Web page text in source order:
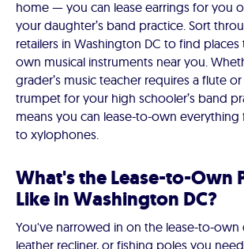
home — you can lease earrings for you
your daughter’s band practice. Sort
retailers in Washington DC to find places
own musical instruments near you.
grader’s music teacher requires a flute
trumpet for your high schooler’s band
means you can lease-to-own
to xylophones.
What's the Lease-to-Own
Like in Washington DC?
You've narrowed in on the lease-to-own
leather recliner, or fishing poles you